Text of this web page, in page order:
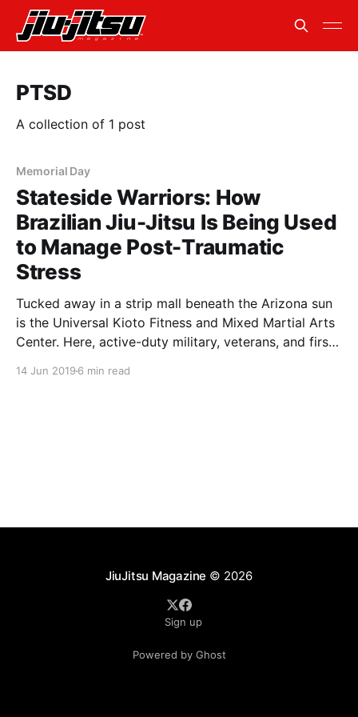
PTSD
A collection of 1 post
Memorial Day
Stateside Warriors: How
Brazilian Jiu-Jitsu Is Being Used
to Manage Post-Traumatic
Stress
Tucked away in a strip mall beneath the Arizona sun
is the Universal Kioto Fitness and Mixed Martial Arts
Center. Here, active-duty military, veterans, and first
14 Jun 2019 6 min read
JiuJitsu Magazine © 2026
Sign up
Powered by Ghost